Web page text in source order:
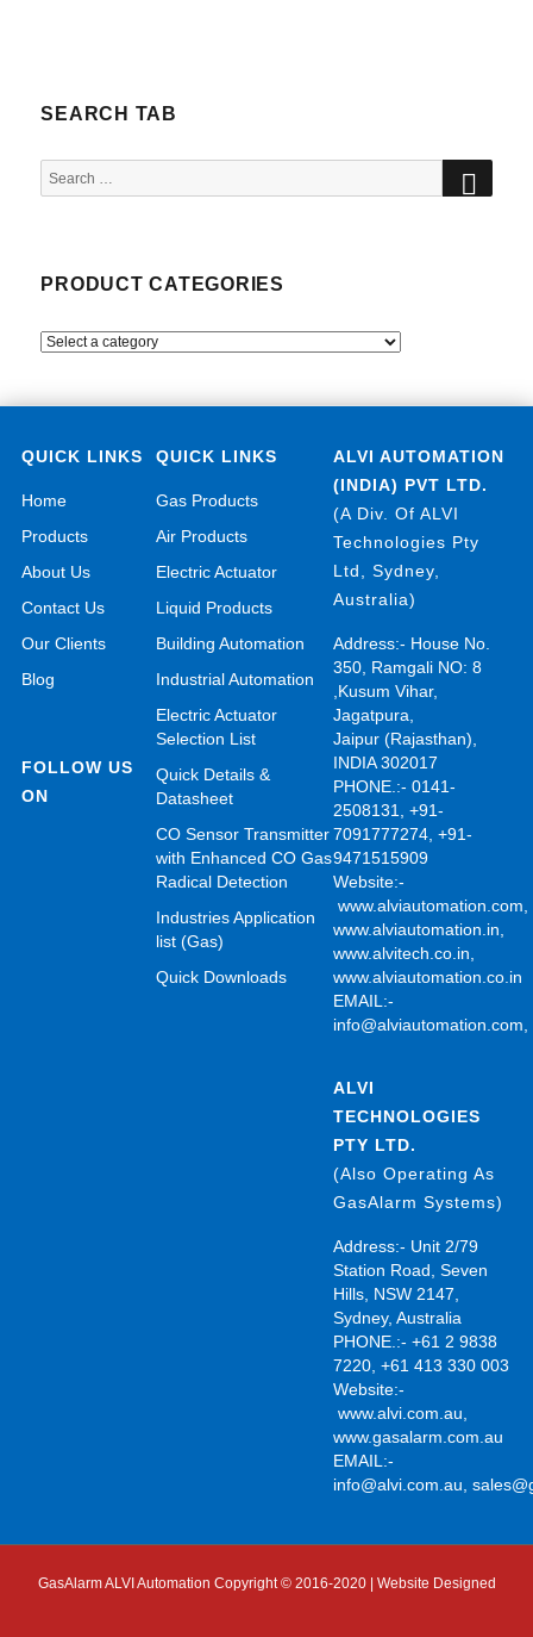
SEARCH TAB
Search
for:
PRODUCT CATEGORIES
QUICK LINKS
Home
Products
About Us
Contact Us
Our Clients
Blog
FOLLOW US
ON
QUICK LINKS
Gas Products
Air Products
Electric Actuator
Liquid Products
Building Automation
Industrial Automation
Electric Actuator
Selection List
Quick Details &
Datasheet
CO Sensor Transmitter
with Enhanced CO Gas
Radical Detection
Industries Application
list (Gas)
Quick Downloads
ALVI AUTOMATION
(INDIA) PVT LTD.
(A Div. Of ALVI
Technologies Pty
Ltd, Sydney,
Australia)
Address:- House No.
350, Ramgali NO: 8
,Kusum Vihar,
Jagatpura,
Jaipur (Rajasthan),
INDIA 302017
PHONE.:- 0141-
2508131, +91-
7091777274, +91-
9471515909
Website:-
www.alviautomation.com,
www.alviautomation.in,
www.alvitech.co.in,
www.alviautomation.co.in
EMAIL:-
info@alviautomation.com,
ALVI
TECHNOLOGIES
PTY LTD.
(Also Operating As
GasAlarm Systems)
Address:- Unit 2/79
Station Road, Seven
Hills, NSW 2147,
Sydney, Australia
PHONE.:- +61 2 9838
7220, +61 413 330 003
Website:-
www.alvi.com.au,
www.gasalarm.com.au
EMAIL:-
info@alvi.com.au,
GasAlarm ALVI Automation Copyright © 2016-2020 | Website Designed